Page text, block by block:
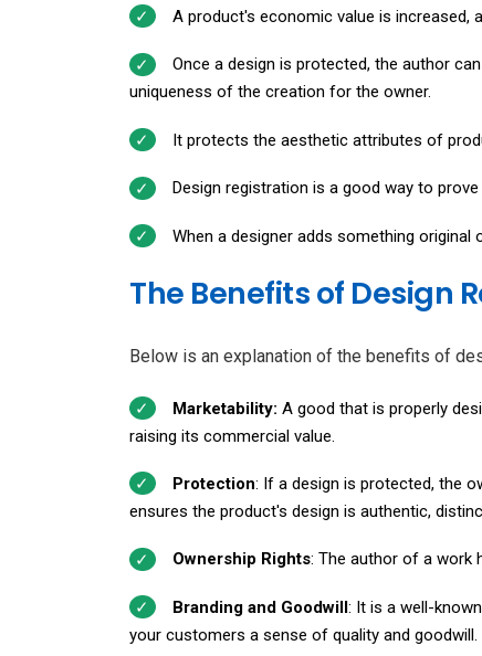
A product's economic value is increased,
Once a design is protected, the author
uniqueness of the creation for the owner.
It protects the aesthetic attributes of
Design registration is a good way to
When a designer adds something
The Benefits of Design
Below is an explanation of the benefits of
Marketability: A good that is properly
raising its commercial value.
Protection: If a design is protected, the
ensures the product's design is authentic,
Ownership Rights: The author of a work
Branding and Goodwill: It is a well-
your customers a sense of quality and goodwill.